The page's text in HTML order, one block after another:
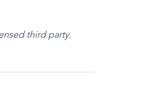
third party.